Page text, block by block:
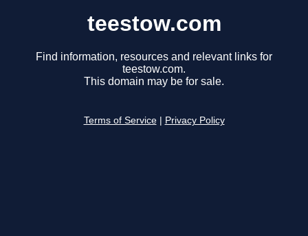
teestow.com
Find information, resources and relevant links for
teestow.com.
This domain may be for sale.
Terms of Service Privacy Policy